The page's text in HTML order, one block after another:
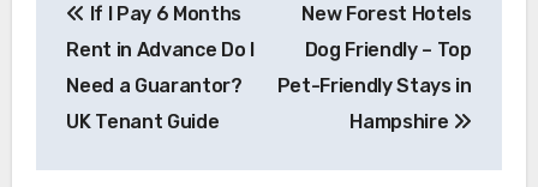
navigation
If I Pay 6 Months
Rent in Advance Do I
Need a Guarantor?
UK Tenant Guide
New Forest Hotels
Dog Friendly – Top
Pet-Friendly Stays in
Hampshire